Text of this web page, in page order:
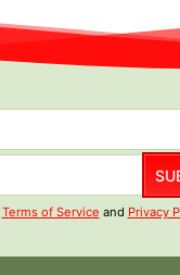
Terms of Service and Privacy